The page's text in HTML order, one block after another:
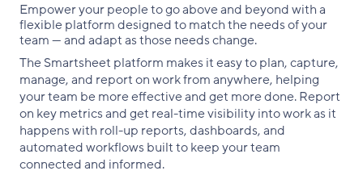
Empower your people to go above and beyond with a
flexible platform designed to match the needs of your
team — and adapt as those needs change.
The Smartsheet platform makes it easy to plan, capture,
manage, and report on work from anywhere, helping
your team be more effective and get more done. Report
on key metrics and get real-time visibility into work as it
happens with roll-up reports, dashboards, and
automated workflows built to keep your team
connected and informed.